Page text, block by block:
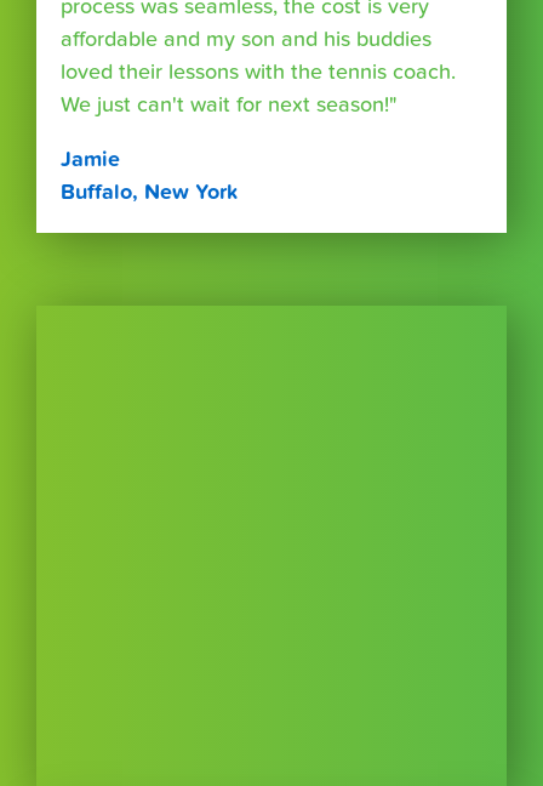
process was seamless, the cost is very
affordable and my son and his buddies
loved their lessons with the tennis coach.
We just can't wait for next season!"
Jamie
Buffalo, New York